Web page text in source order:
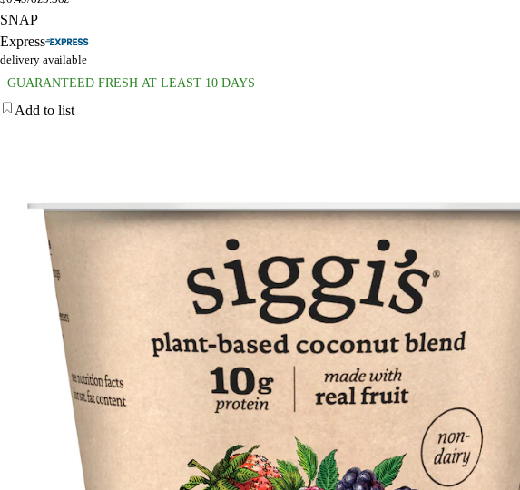
SNAP
Express
delivery available
GUARANTEED FRESH AT LEAST 10 DAYS
Add to list